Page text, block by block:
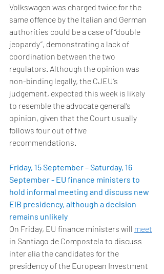
Volkswagen was charged twice for the
same offence by the Italian and German
authorities could be a case of ‘’double
jeopardy’’, demonstrating a lack of
coordination between the two
regulators. Although the opinion was
non-binding legally, the CJEU’s
judgement, expected this week is likely
to resemble the advocate general’s
opinion, given that the Court usually
follows four out of five
recommendations.
Friday, 15 September – Saturday, 16
September - EU finance ministers to
hold informal meeting and discuss new
EIB presidency, although a decision
remains unlikely
On Friday, EU finance ministers will meet
in Santiago de Compostela to discuss
inter alia the candidates for the
presidency of the European Investment